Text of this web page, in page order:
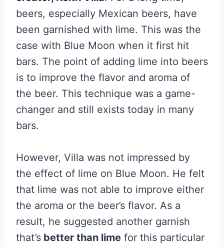
beers, especially Mexican beers, have
been garnished with lime. This was the
case with Blue Moon when it first hit
bars. The point of adding lime into beers
is to improve the flavor and aroma of
the beer. This technique was a game-
changer and still exists today in many
bars.
However, Villa was not impressed by
the effect of lime on Blue Moon. He felt
that lime was not able to improve either
the aroma or the beer’s flavor. As a
result, he suggested another garnish
that’s better than lime for this particular